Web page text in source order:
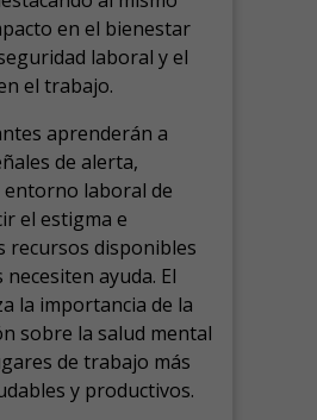
en el bienestar
laboral y el
el trabajo.
aprenderán a
de alerta,
laboral de
el estigma e
recursos disponibles
ayuda. El
la importancia de la
sobre la salud mental
de trabajo más
y productivos.